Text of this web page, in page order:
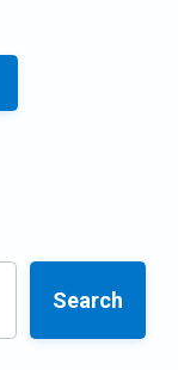
Search